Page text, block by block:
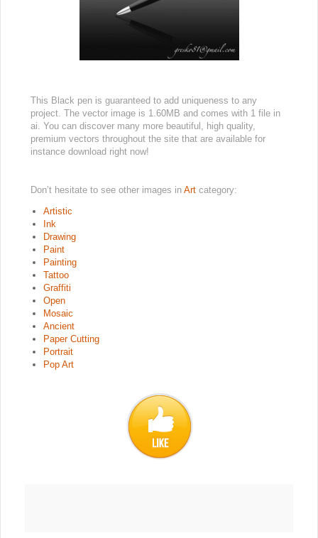
This Black pen is guaranteed to add uniqueness to any
project. The vector image is 1.60MB and comes with 1 file in
ai. You can discover many more beautiful, high quality,
premium vectors throughout the site that are available for
instance download right now!
Don’t hesitate to see other images in Art category:
Artistic
Ink
Drawing
Paint
Painting
Tattoo
Graffiti
Open
Mosaic
Ancient
Paper Cutting
Portrait
Pop Art